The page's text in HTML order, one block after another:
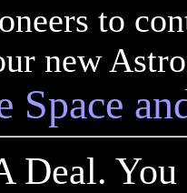
to
new
Space
Deal.